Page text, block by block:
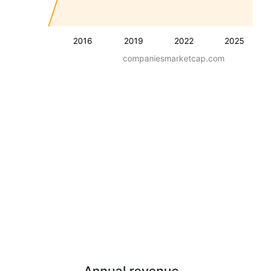
2016 2019 2022 2025
companiesmarketcap.com